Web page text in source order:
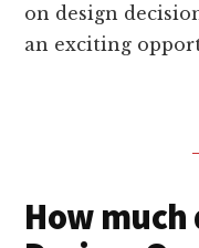
on design
an exciting
How much